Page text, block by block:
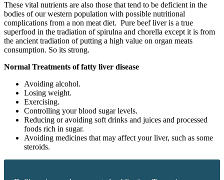
These vital nutrients are also those that tend to be deficient in the
bodies of our western population with possible nutritional
complications from a non meat diet. Pure beef liver is a true
superfood in the tradiation of spirulna and chorella except it is from
the ancient tradiation of putting a high value on organ meats
consumption. So its strong.
Normal Treatments of fatty liver disease
Avoiding alcohol.
Losing weight.
Exercising.
Controlling your blood sugar levels.
Reducing or avoiding soft drinks and juices and processed
foods rich in sugar.
Avoiding medicines that may affect your liver, such as some
steroids.